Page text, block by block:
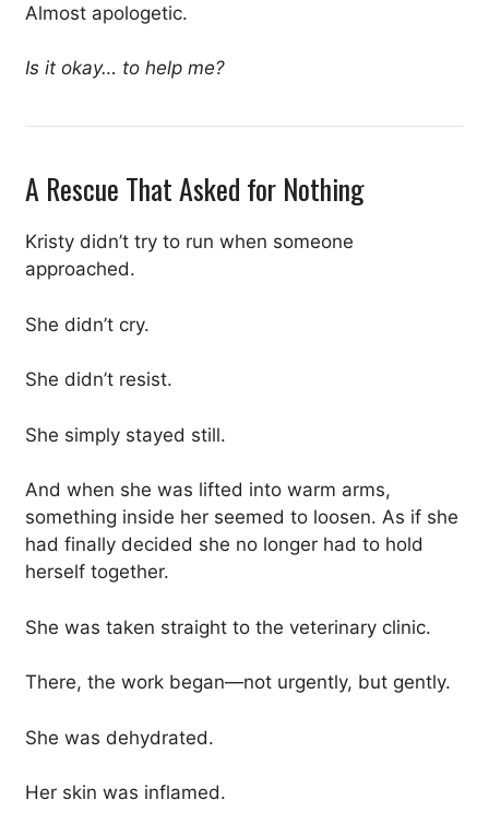
Almost apologetic.
Is it okay… to help me?
A Rescue That Asked for Nothing
Kristy didn’t try to run when someone
approached.
She didn’t cry.
She didn’t resist.
She simply stayed still.
And when she was lifted into warm arms,
something inside her seemed to loosen. As if she
had finally decided she no longer had to hold
herself together.
She was taken straight to the veterinary clinic.
There, the work began—not urgently, but gently.
She was dehydrated.
Her skin was inflamed.